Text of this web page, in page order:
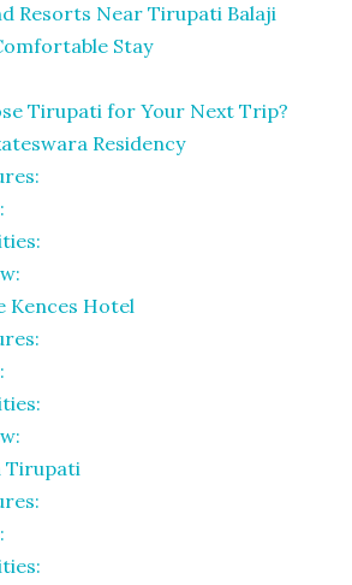
Resorts Near Tirupati Balaji
Stay
Tirupati for Your Next Trip?
Residency
Kences Hotel
Tirupati